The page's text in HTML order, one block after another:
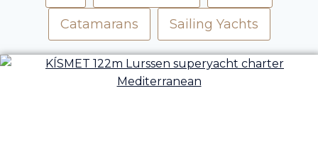
Catamarans Sailing Yachts